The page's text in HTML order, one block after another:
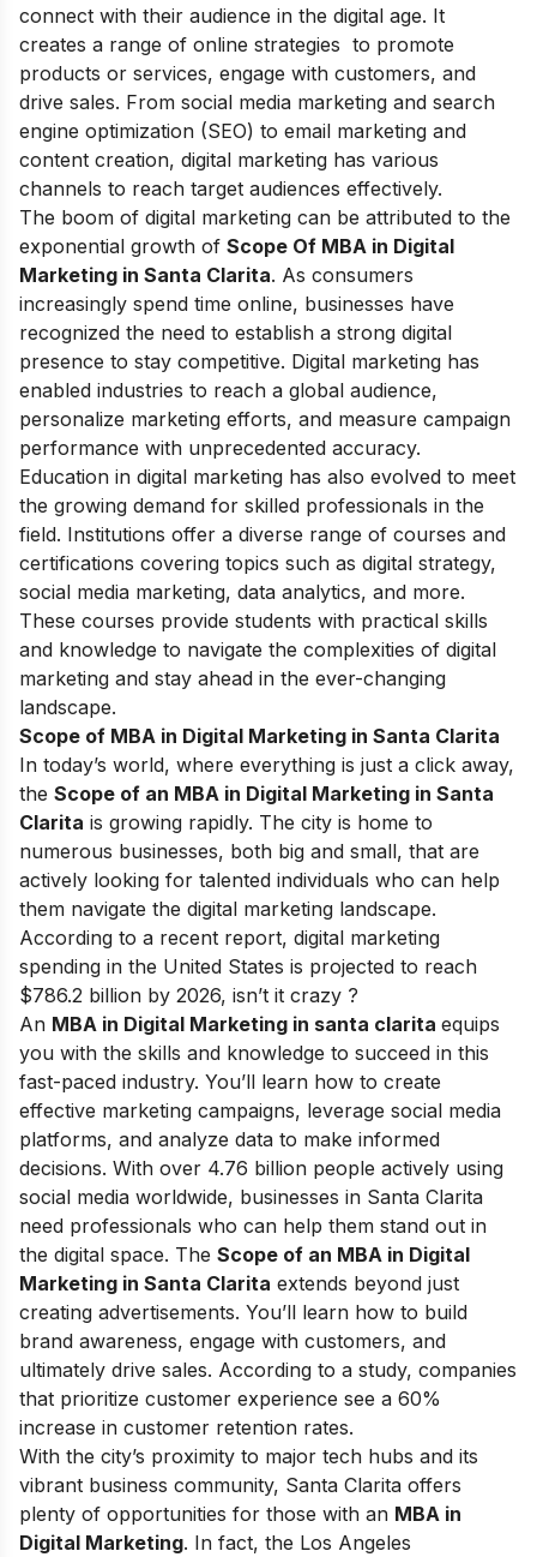
connect with their audience in the digital age. It
creates a range of online strategies to promote
products or services, engage with customers, and
drive sales. From social media marketing and search
engine optimization (SEO) to email marketing and
content creation, digital marketing has various
channels to reach target audiences effectively.
The boom of digital marketing can be attributed to the
exponential growth of Scope Of MBA in Digital
Marketing in Santa Clarita. As consumers
increasingly spend time online, businesses have
recognized the need to establish a strong digital
presence to stay competitive. Digital marketing has
enabled industries to reach a global audience,
personalize marketing efforts, and measure campaign
performance with unprecedented accuracy.
Education in digital marketing has also evolved to meet
the growing demand for skilled professionals in the
field. Institutions offer a diverse range of courses and
certifications covering topics such as digital strategy,
social media marketing, data analytics, and more.
These courses provide students with practical skills
and knowledge to navigate the complexities of digital
marketing and stay ahead in the ever-changing
landscape.
Scope of MBA in Digital Marketing in Santa Clarita
In today’s world, where everything is just a click away,
the Scope of an MBA in Digital Marketing in Santa
Clarita is growing rapidly. The city is home to
numerous businesses, both big and small, that are
actively looking for talented individuals who can help
them navigate the digital marketing landscape.
According to a recent report, digital marketing
spending in the United States is projected to reach
$786.2 billion by 2026, isn’t it crazy ?
An MBA in Digital Marketing in santa clarita equips
you with the skills and knowledge to succeed in this
fast-paced industry. You’ll learn how to create
effective marketing campaigns, leverage social media
platforms, and analyze data to make informed
decisions. With over 4.76 billion people actively using
social media worldwide, businesses in Santa Clarita
need professionals who can help them stand out in
the digital space. The Scope of an MBA in Digital
Marketing in Santa Clarita extends beyond just
creating advertisements. You’ll learn how to build
brand awareness, engage with customers, and
ultimately drive sales. According to a study, companies
that prioritize customer experience see a 60%
increase in customer retention rates.
With the city’s proximity to major tech hubs and its
vibrant business community, Santa Clarita offers
plenty of opportunities for those with an MBA in
Digital Marketing. In fact, the Los Angeles